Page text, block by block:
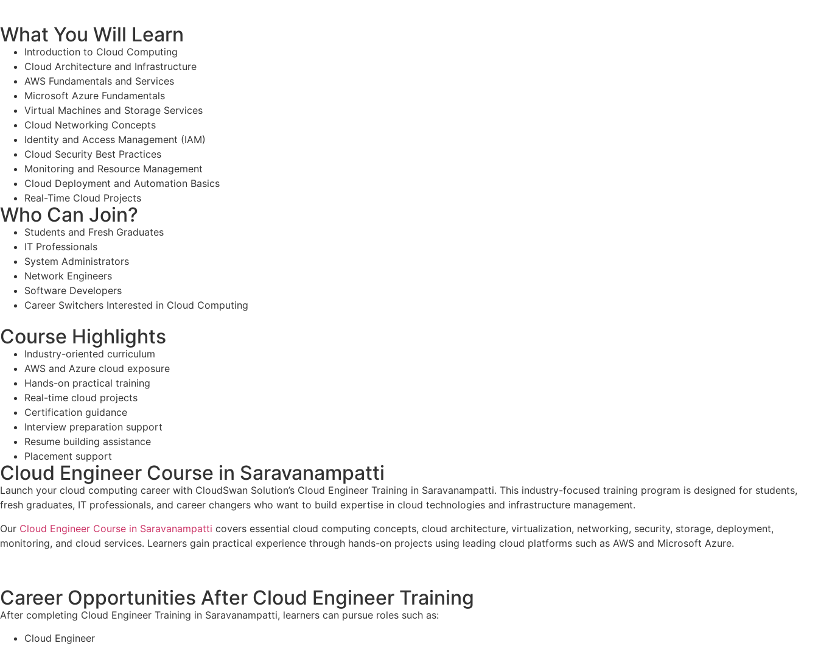
What You Will Learn
Introduction to Cloud Computing
Cloud Architecture and Infrastructure
AWS Fundamentals and Services
Microsoft Azure Fundamentals
Virtual Machines and Storage Services
Cloud Networking Concepts
Identity and Access Management (IAM)
Cloud Security Best Practices
Monitoring and Resource Management
Cloud Deployment and Automation Basics
Real-Time Cloud Projects
Who Can Join?
Students and Fresh Graduates
IT Professionals
System Administrators
Network Engineers
Software Developers
Career Switchers Interested in Cloud Computing
Course Highlights
Industry-oriented curriculum
AWS and Azure cloud exposure
Hands-on practical training
Real-time cloud projects
Certification guidance
Interview preparation support
Resume building assistance
Placement support
Cloud Engineer Course in Saravanampatti
Launch your cloud computing career with CloudSwan Solution’s Cloud Engineer Training in Saravanampatti. This industry-focused training program is designed for students,
fresh graduates, IT professionals, and career changers who want to build expertise in cloud technologies and infrastructure management.
Our Cloud Engineer Course in Saravanampatti covers essential cloud computing concepts, cloud architecture, virtualization, networking, security, storage, deployment,
monitoring, and cloud services. Learners gain practical experience through hands-on projects using leading cloud platforms such as AWS and Microsoft Azure.
Career Opportunities After Cloud Engineer Training
After completing Cloud Engineer Training in Saravanampatti, learners can pursue roles such as:
Cloud Engineer